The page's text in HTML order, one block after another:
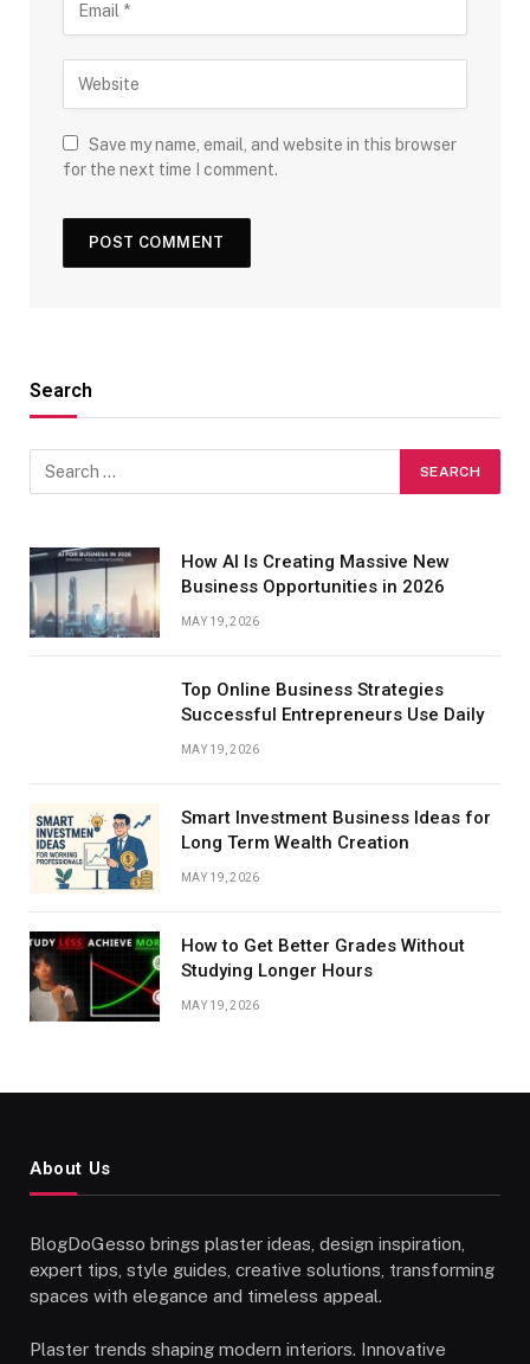
Save my name, email, and website in this browser
for the next time I comment.
Search
How AI Is Creating Massive New
Business Opportunities in 2026
MAY 19, 2026
Top Online Business Strategies
Successful Entrepreneurs Use Daily
MAY 19, 2026
Smart Investment Business Ideas for
Long Term Wealth Creation
MAY 19, 2026
How to Get Better Grades Without
Studying Longer Hours
MAY 19, 2026
About Us
BlogDoGesso brings plaster ideas, design inspiration,
expert tips, style guides, creative solutions, transforming
spaces with elegance and timeless appeal.
Plaster trends shaping modern interiors. Innovative